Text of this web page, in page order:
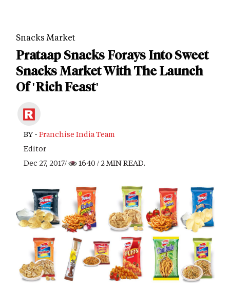
Snacks Market
Prataap Snacks Forays Into Sweet
Snacks Market With The Launch
Of 'Rich Feast'
BY - Franchise India Team
Editor
Dec 27, 2017/
1640 / 2 MIN READ.